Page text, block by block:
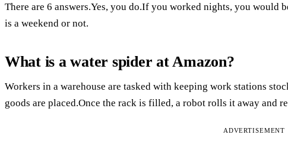
There are 6 answers.Yes, you do.If you worked nights, you would
is a weekend or not.
What is a water spider at Amazon?
Workers in a warehouse are tasked with keeping work stations
goods are placed.Once the rack is filled, a robot rolls it away and
ADVERTISEMENT